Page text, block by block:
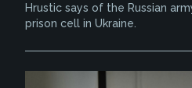
Hrustic says of the Russian
prison cell in Ukraine.